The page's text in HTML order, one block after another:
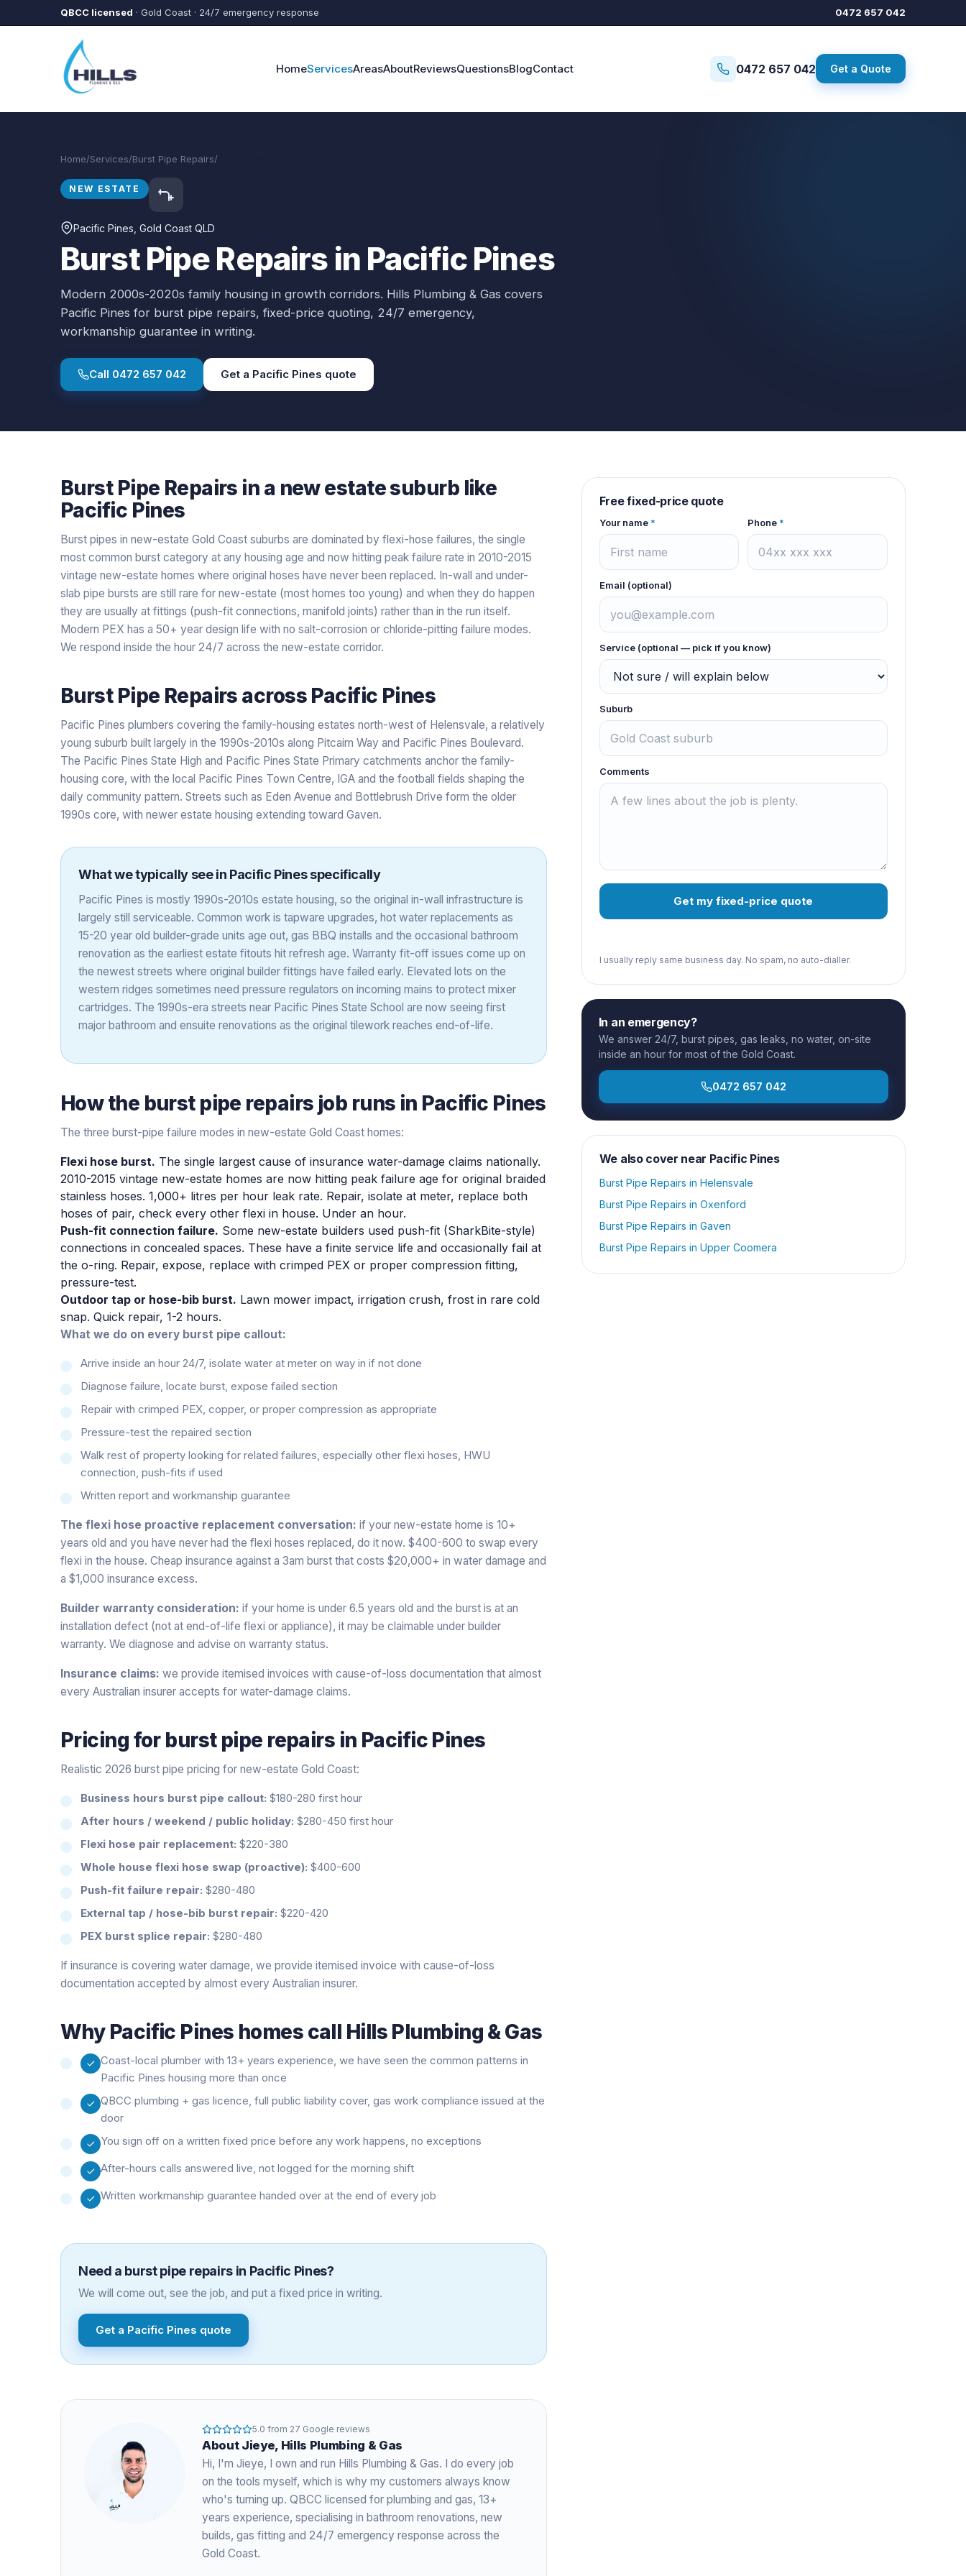
Skip to main content
QBCC licensed · Gold Coast · 24/7 emergency response 0472 657 042
HomeServicesAreasAboutReviewsQuestionsBlogContact 0472 657 042 Get a Quote
Home/Services/Burst Pipe Repairs/
NEW ESTATE
Pacific Pines , Gold Coast QLD
Burst Pipe Repairs in Pacific Pines
Modern 2000s-2020s family housing in growth corridors. Hills Plumbing & Gas covers
Pacific Pines for burst pipe repairs, fixed-price quoting, 24/7 emergency,
workmanship guarantee in writing.
Call 0472 657 042 Get a Pacific Pines quote
Burst Pipe Repairs in a new estatesuburb like
Pacific Pines
Burst pipes in new-estate Gold Coast suburbs are dominated by flexi-hose failures, the single
most common burst category at any housing age and now hitting peak failure rate in 2010-2015
vintage new-estate homes where original hoses have never been replaced. In-wall and under-
slab pipe bursts are still rare for new-estate (most homes too young) and when they do happen
they are usually at fittings (push-fit connections, manifold joints) rather than in the run itself.
Modern PEX has a 50+ year design life with no salt-corrosion or chloride-pitting failure modes.
We respond inside the hour 24/7 across the new-estate corridor.
Burst Pipe Repairs across Pacific Pines
Pacific Pines plumbers covering the family-housing estates north-west of Helensvale, a relatively
young suburb built largely in the 1990s-2010s along Pitcairn Way and Pacific Pines Boulevard.
The Pacific Pines State High and Pacific Pines State Primary catchments anchor the family-
housing core, with the local Pacific Pines Town Centre, IGA and the football fields shaping the
daily community pattern. Streets such as Eden Avenue and Bottlebrush Drive form the older
1990s core, with newer estate housing extending toward Gaven.
What we typically see in Pacific Pinesspecifically
Pacific Pines is mostly 1990s-2010s estate housing, so the original in-wall infrastructure is
largely still serviceable. Common work is tapware upgrades, hot water replacements as
15-20 year old builder-grade units age out, gas BBQ installs and the occasional bathroom
renovation as the earliest estate fitouts hit refresh age. Warranty fit-off issues come up on
the newest streets where original builder fittings have failed early. Elevated lots on the
western ridges sometimes need pressure regulators on incoming mains to protect mixer
cartridges. The 1990s-era streets near Pacific Pines State School are now seeing first
major bathroom and ensuite renovations as the original tilework reaches end-of-life.
How the burst pipe repairs job runs in Pacific Pines
The three burst-pipe failure modes in new-estate Gold Coast homes:
Flexi hose burst. The single largest cause of insurance water-damage claims nationally.
2010-2015 vintage new-estate homes are now hitting peak failure age for original braided
stainless hoses. 1,000+ litres per hour leak rate. Repair, isolate at meter, replace both
hoses of pair, check every other flexi in house. Under an hour.
Push-fit connection failure. Some new-estate builders used push-fit (SharkBite-style)
connections in concealed spaces. These have a finite service life and occasionally fail at
the o-ring. Repair, expose, replace with crimped PEX or proper compression fitting,
pressure-test.
Outdoor tap or hose-bib burst. Lawn mower impact, irrigation crush, frost in rare cold
snap. Quick repair, 1-2 hours.
What we do on every burst pipe callout:
Arrive inside an hour 24/7, isolate water at meter on way in if not done
Diagnose failure, locate burst, expose failed section
Repair with crimped PEX, copper, or proper compression as appropriate
Pressure-test the repaired section
Walk rest of property looking for related failures, especially other flexi hoses, HWU
connection, push-fits if used
Written report and workmanship guarantee
The flexi hose proactive replacement conversation: if your new-estate home is 10+
years old and you have never had the flexi hoses replaced, do it now. $400-600 to swap every
flexi in the house. Cheap insurance against a 3am burst that costs $20,000+ in water damage and
a $1,000 insurance excess.
Builder warranty consideration: if your home is under 6.5 years old and the burst is at an
installation defect (not at end-of-life flexi or appliance), it may be claimable under builder
warranty. We diagnose and advise on warranty status.
Insurance claims: we provide itemised invoices with cause-of-loss documentation that almost
every Australian insurer accepts for water-damage claims.
Pricing for burst pipe repairs in Pacific Pines
Realistic 2026 burst pipe pricing for new-estate Gold Coast:
Business hours burst pipe callout: $180-280 first hour
After hours / weekend / public holiday: $280-450 first hour
Flexi hose pair replacement: $220-380
Whole house flexi hose swap (proactive): $400-600
Push-fit failure repair: $280-480
External tap / hose-bib burst repair: $220-420
PEX burst splice repair: $280-480
If insurance is covering water damage, we provide itemised invoice with cause-of-loss
documentation accepted by almost every Australian insurer.
Why Pacific Pines homes call Hills Plumbing & Gas
Coast-local plumber with 13+ years experience, we have seen the common patterns in
Pacific Pines housing more than once
QBCC plumbing + gas licence, full public liability cover, gas work compliance issued at the
door
You sign off on a written fixed price before any work happens, no exceptions
After-hours calls answered live, not logged for the morning shift
Written workmanship guarantee handed over at the end of every job
Need a burst pipe repairs in Pacific Pines?
We will come out, see the job, and put a fixed price in writing.
Get a Pacific Pines quote
5.0 from 27 Google reviews
About Jieye, Hills Plumbing & Gas
Hi, I'm Jieye, I own and run Hills Plumbing & Gas. I do every job
on the tools myself, which is why my customers always know
who's turning up. QBCC licensed for plumbing and gas, 13+
years experience, specialising in bathroom renovations, new
builds, gas fitting and 24/7 emergency response across the
Gold Coast.
Free fixed-price quote
Your name* Phone *
Email (optional)
Service (optional — pick if you know)
Suburb
Comments
Get my fixed-price quote
I usually reply same business day. No spam, no auto-dialler.
In an emergency?
We answer 24/7, burst pipes, gas leaks, no water, on-site
inside an hour for most of the Gold Coast.
0472 657 042
We also cover near Pacific Pines
Burst Pipe Repairs in Helensvale
Burst Pipe Repairs in Oxenford
Burst Pipe Repairs in Gaven
Burst Pipe Repairs in Upper Coomera